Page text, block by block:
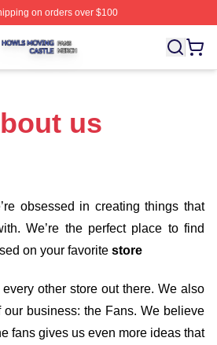
on orders over $100
Shop ⚡️ Officially Licensed
us
obsessed in creating things that
We’re the perfect place to find
on your favorite store
every other store out there. We also
business: the Fans. We believe
fans gives us even more ideas that